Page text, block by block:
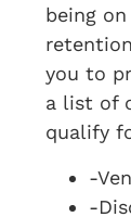
being
you to
a list of
qualify
-
-